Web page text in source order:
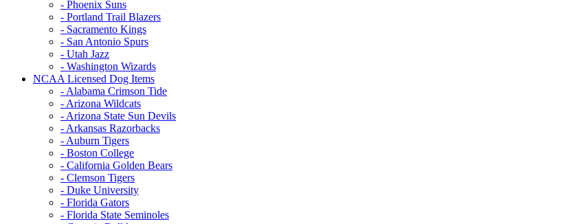
- Phoenix Suns
- Portland Trail Blazers
- Sacramento Kings
- San Antonio Spurs
- Utah Jazz
- Washington Wizards
NCAA Licensed Dog Items
- Alabama Crimson Tide
- Arizona Wildcats
- Arizona State Sun Devils
- Arkansas Razorbacks
- Auburn Tigers
- Boston College
- California Golden Bears
- Clemson Tigers
- Duke University
- Florida Gators
- Florida State Seminoles